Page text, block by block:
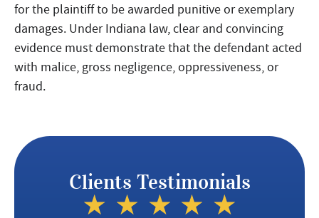
for the plaintiff to be awarded punitive or exemplary
damages. Under Indiana law, clear and convincing
evidence must demonstrate that the defendant acted
with malice, gross negligence, oppressiveness, or
fraud.
Clients Testimonials